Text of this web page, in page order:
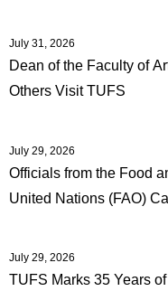
Inquiries
Access
July 31, 2026
Dean of the Faculty of
Others Visit TUFS
July 29, 2026
Officials from the Food
United Nations (FAO)
July 29, 2026
TUFS Marks 35 Years